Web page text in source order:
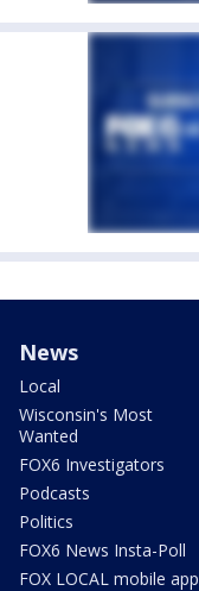
News
Local
Wisconsin's Most
Wanted
FOX6 Investigators
Podcasts
Politics
FOX6 News Insta-Poll
FOX LOCAL mobile app